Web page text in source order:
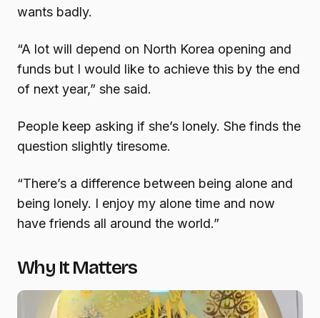
wants badly.
“A lot will depend on North Korea opening and
funds but I would like to achieve this by the end
of next year,” she said.
People keep asking if she’s lonely. She finds the
question slightly tiresome.
“There’s a difference between being alone and
being lonely. I enjoy my alone time and now
have friends all around the world.”
Why It Matters